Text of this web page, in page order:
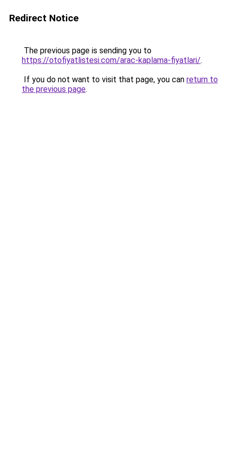
Redirect Notice
The previous page is sending you to
https://otofiyatlistesi.com/arac-kaplama-fiyatlari/.
If you do not want to visit that page, you can return to
the previous page.